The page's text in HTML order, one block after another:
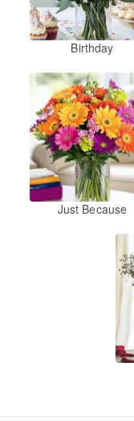
Birthday
Just Because